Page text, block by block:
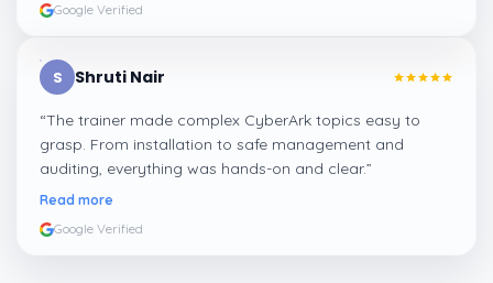
Google Verified
S Shruti Nair
“The trainer made complex CyberArk topics easy to
grasp. From installation to safe management and
auditing, everything was hands-on and clear.”
Read more
Google Verified